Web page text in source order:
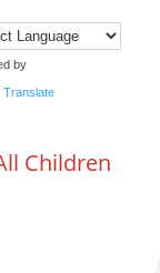
by
Translate
Children